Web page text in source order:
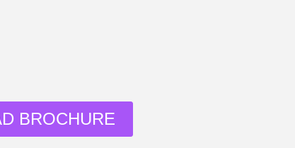
BROCHURE